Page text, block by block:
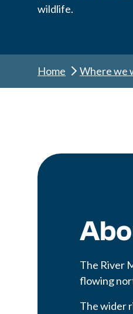
wildlife.
Home Where we
The River
flowing
The wider